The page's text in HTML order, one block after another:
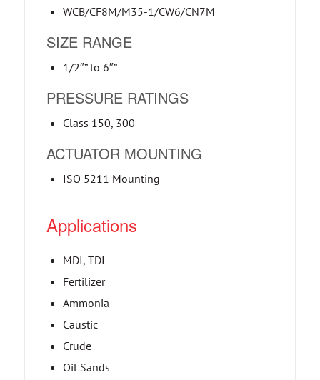
WCB/CF8M/M35-1/CW6/CN7M
SIZE RANGE
1/2″” to 6″”
PRESSURE RATINGS
Class 150, 300
ACTUATOR MOUNTING
ISO 5211 Mounting
Applications
MDI, TDI
Fertilizer
Ammonia
Caustic
Crude
Oil Sands